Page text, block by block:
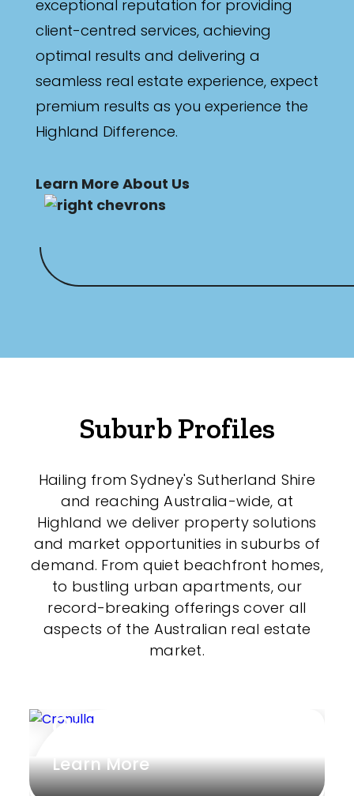
exceptional reputation for providing
client-centred services, achieving
optimal results and delivering a
seamless real estate experience, expect
premium results as you experience the
Highland Difference.
Learn More About Us
Suburb Profiles
Hailing from Sydney's Sutherland Shire
and reaching Australia-wide, at
Highland we deliver property solutions
and market opportunities in suburbs of
demand. From quiet beachfront homes,
to bustling urban apartments, our
record-breaking offerings cover all
aspects of the Australian real estate
market.
Cronulla
Learn More